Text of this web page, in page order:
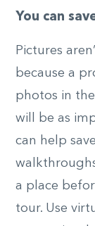
You can
Pictures
because a
photos in
will be as
can help
a place
tour. Use